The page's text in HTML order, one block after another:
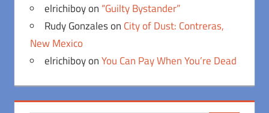
elrichiboyon “Guilty Bystander”
Rudy Gonzaleson City of Dust: Contreras,
New Mexico
elrichiboyonYou Can Pay When You’re Dead